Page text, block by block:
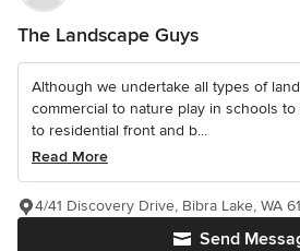
The Landscape Guys
Although we undertake all types of
commercial to nature play in schools
to residential front and b...
Read More
Send
4/41 Discovery Drive, Bibra Lake, WA